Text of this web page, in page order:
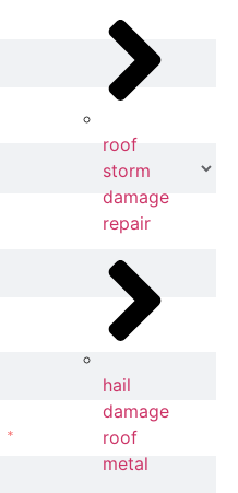
roof
storm
damage
repair
hail
damage
roof
metal